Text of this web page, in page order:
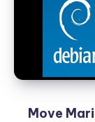
Move